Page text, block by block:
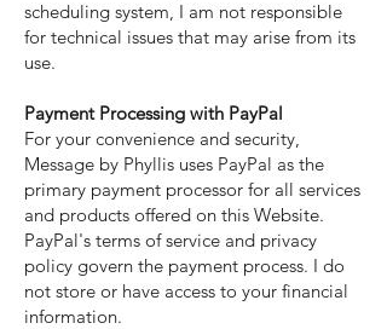
scheduling system, I am not responsible
for technical issues that may arise from its
use.
Payment Processing with PayPal
For your convenience and security,
Message by Phyllis uses PayPal as the
primary payment processor for all services
and products offered on this Website.
PayPal's terms of service and privacy
policy govern the payment process. I do
not store or have access to your financial
information.